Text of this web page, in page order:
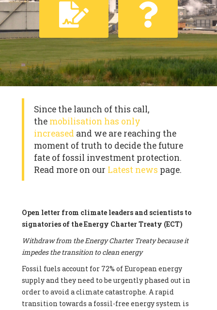
Since the launch of this call,
the mobilisation has only
increased and we are reaching the
moment of truth to decide the future
fate of fossil investment protection.
Read more on our Latest news page.
Open letter from climate leaders and scientists to
signatories of the Energy Charter Treaty (ECT)
Withdraw from the Energy Charter Treaty because it
impedes the transition to clean energy
Fossil fuels account for 72% of European energy
supply and they need to be urgently phased out in
order to avoid a climate catastrophe. A rapid
transition towards a fossil-free energy system is